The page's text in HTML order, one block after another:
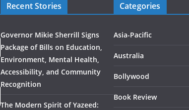
Recent Stories
Governor Mikie Sherrill Signs
Package of Bills on Education,
Environment, Mental Health,
Accessibility, and Community
Recognition
The Modern Spirit of Yazeed:
Categories
Asia-Pacific
Australia
Bollywood
Book Review